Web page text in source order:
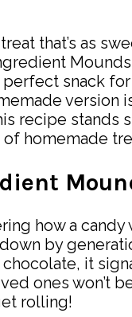
that’s as
snack
version
recipe stands
homemade
how a
by
it
ones
rolling!